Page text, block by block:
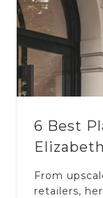
6 Best
From
retailers,